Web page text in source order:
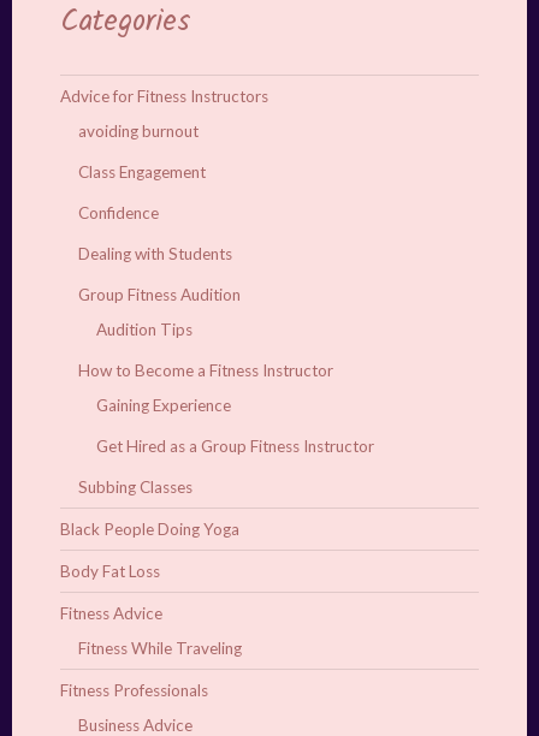
Categories
Advice for Fitness Instructors
avoiding burnout
Class Engagement
Confidence
Dealing with Students
Group Fitness Audition
Audition Tips
How to Become a Fitness Instructor
Gaining Experience
Get Hired as a Group Fitness Instructor
Subbing Classes
Black People Doing Yoga
Body Fat Loss
Fitness Advice
Fitness While Traveling
Fitness Professionals
Business Advice